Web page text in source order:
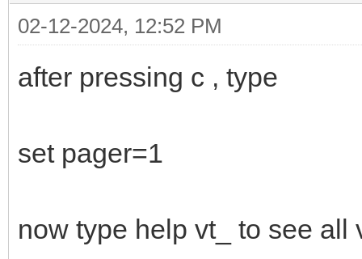
02-12-2024, 12:52 PM
after pressing c , type
set pager=1
now type help vt_ to see all